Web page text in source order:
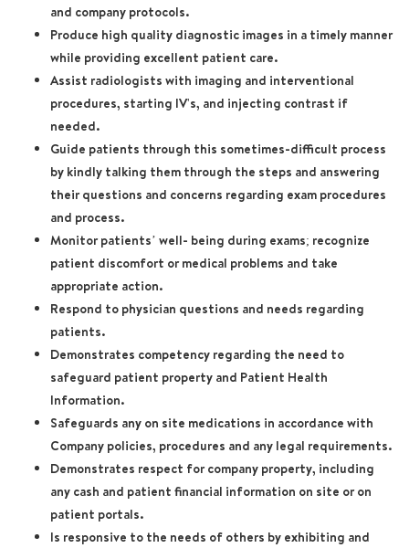
and company protocols.
Produce high quality diagnostic images in a timely manner
while providing excellent patient care.
Assist radiologists with imaging and interventional
procedures, starting IV's, and injecting contrast if
needed.
Guide patients through this sometimes-difficult process
by kindly talking them through the steps and answering
their questions and concerns regarding exam procedures
and process.
Monitor patients’ well- being during exams; recognize
patient discomfort or medical problems and take
appropriate action.
Respond to physician questions and needs regarding
patients.
Demonstrates competency regarding the need to
safeguard patient property and Patient Health
Information.
Safeguards any on site medications in accordance with
Company policies, procedures and any legal requirements.
Demonstrates respect for company property, including
any cash and patient financial information on site or on
patient portals.
Is responsive to the needs of others by exhibiting and